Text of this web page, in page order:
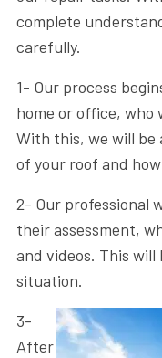
complete
carefully.
1- Our process
home or office, who
With this, we will be
of your roof and
2- Our professional
their assessment,
and videos. This will
situation.
3-
After